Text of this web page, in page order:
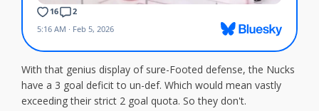
With that genius display of sure-Footed defense, the Nucks
have a 3 goal deficit to un-def. Which would mean vastly
exceeding their strict 2 goal quota. So they don't.